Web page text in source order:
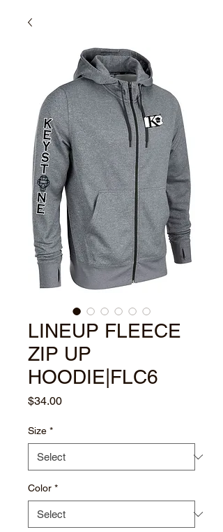
LINEUP FLEECE
ZIP UP
HOODIE|FLC6
$34.00Price
Size *
Color *